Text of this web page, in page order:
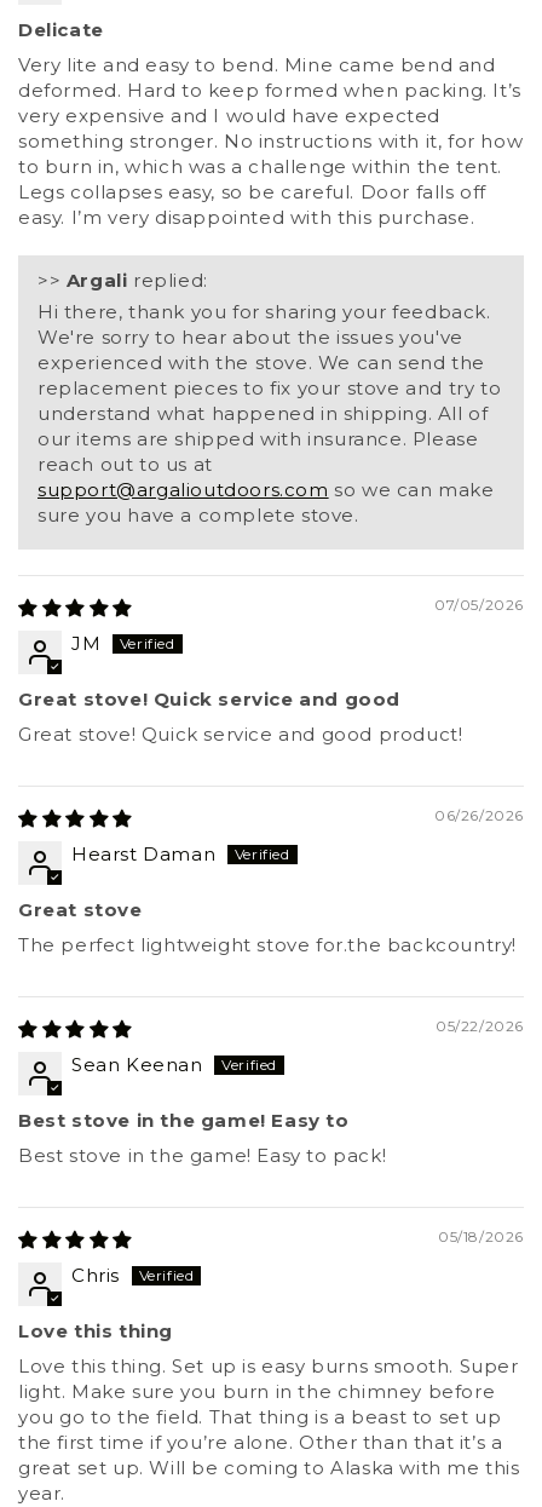
Delicate
Very lite and easy to bend. Mine came bend and
deformed. Hard to keep formed when packing. It’s
very expensive and I would have expected
something stronger. No instructions with it, for how
to burn in, which was a challenge within the tent.
Legs collapses easy, so be careful. Door falls off
easy. I’m very disappointed with this purchase.
>> Argali replied:
Hi there, thank you for sharing your feedback.
We're sorry to hear about the issues you've
experienced with the stove. We can send the
replacement pieces to fix your stove and try to
understand what happened in shipping. All of
our items are shipped with insurance. Please
reach out to us at
support@argalioutdoors.com so we can make
sure you have a complete stove.
07/05/2026
JM
Great stove! Quick service and good
Great stove! Quick service and good product!
06/26/2026
Hearst Daman
Great stove
The perfect lightweight stove for.the backcountry!
05/22/2026
Sean Keenan
Best stove in the game! Easy to
Best stove in the game! Easy to pack!
05/18/2026
Chris
Love this thing
Love this thing. Set up is easy burns smooth. Super
light. Make sure you burn in the chimney before
you go to the field. That thing is a beast to set up
the first time if you’re alone. Other than that it’s a
great set up. Will be coming to Alaska with me this
year.